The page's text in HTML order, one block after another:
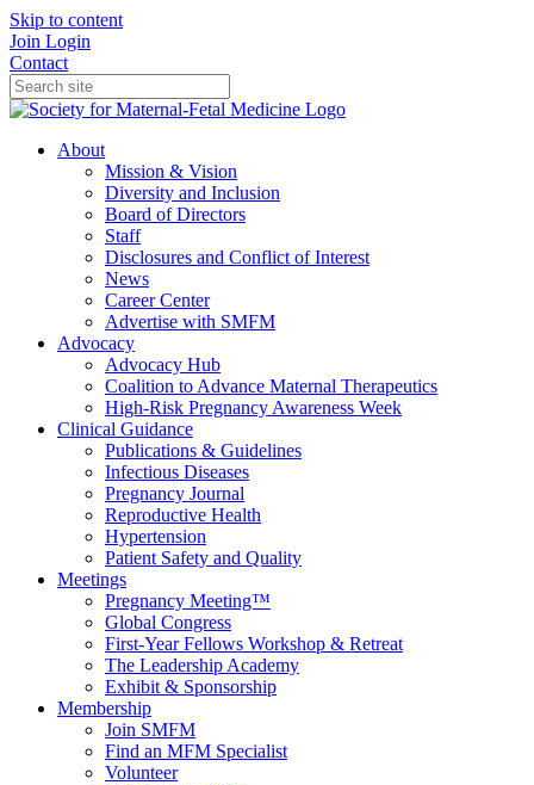
Skip to content
Join Login
Contact
About
Mission & Vision
Diversity and Inclusion
Board of Directors
Staff
Disclosures and Conflict of Interest
News
Career Center
Advertise with SMFM
Advocacy
Advocacy Hub
Coalition to Advance Maternal Therapeutics
High-Risk Pregnancy Awareness Week
Clinical Guidance
Publications & Guidelines
Infectious Diseases
Pregnancy Journal
Reproductive Health
Hypertension
Patient Safety and Quality
Meetings
Pregnancy Meeting™
Global Congress
First-Year Fellows Workshop & Retreat
The Leadership Academy
Exhibit & Sponsorship
Membership
Join SMFM
Find an MFM Specialist
Volunteer